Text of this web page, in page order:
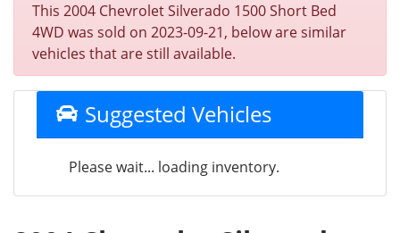
This 2004 Chevrolet Silverado 1500 Short Bed
4WD was sold on 2023-09-21, below are similar
vehicles that are still available.
Suggested Vehicles
Please wait... loading inventory.